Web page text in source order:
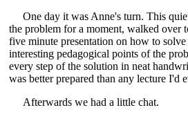
One day it was Anne's turn. This
the problem for a moment, walked over
five minute presentation on how to
interesting pedagogical points of the
every step of the solution in neat
was better prepared than any lecture I'd
Afterwards we had a little chat.